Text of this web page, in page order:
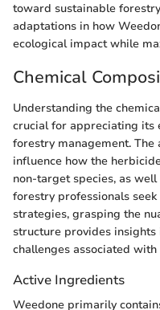
toward sustainable
adaptations in how
ecological impact while
Chemical
Understanding the
crucial for appreciating its
forestry management.
influence how the
non-target species, as
forestry professionals
strategies, grasping the
structure provides
challenges associated with
Active Ingredients
Weedone primarily